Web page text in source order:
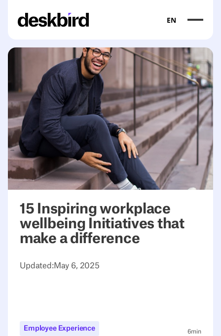
EN
15 Inspiring workplace
wellbeing Initiatives that
make a difference
Updated:May 6, 2025
Employee Experience 6min